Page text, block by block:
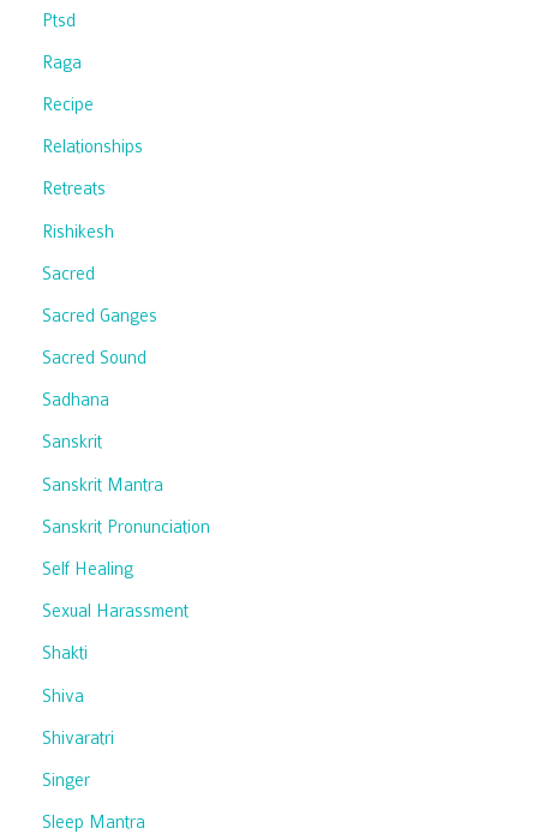
Ptsd
Raga
Recipe
Relationships
Retreats
Rishikesh
Sacred
Sacred Ganges
Sacred Sound
Sadhana
Sanskrit
Sanskrit Mantra
Sanskrit Pronunciation
Self Healing
Sexual Harassment
Shakti
Shiva
Shivaratri
Singer
Sleep Mantra